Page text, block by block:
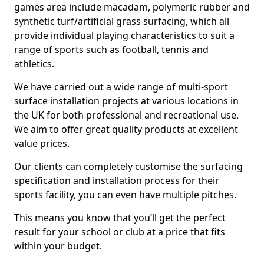
games area include macadam, polymeric rubber and
synthetic turf/artificial grass surfacing, which all
provide individual playing characteristics to suit a
range of sports such as football, tennis and
athletics.
We have carried out a wide range of multi-sport
surface installation projects at various locations in
the UK for both professional and recreational use.
We aim to offer great quality products at excellent
value prices.
Our clients can completely customise the surfacing
specification and installation process for their
sports facility, you can even have multiple pitches.
This means you know that you’ll get the perfect
result for your school or club at a price that fits
within your budget.